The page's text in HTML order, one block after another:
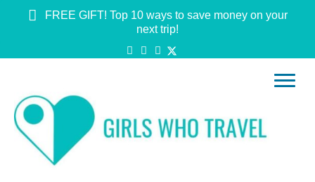
FREE GIFT! Top 10 ways to save money on your
next trip!